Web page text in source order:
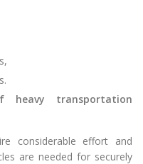
transportation
considerable effort and
are needed for securely